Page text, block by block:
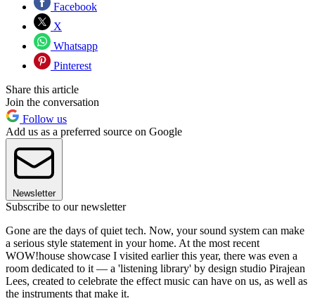
Facebook
X
Whatsapp
Pinterest
Share this article
Join the conversation
Follow us
Add us as a preferred source on Google
Newsletter
Subscribe to our newsletter
Gone are the days of quiet tech. Now, your sound system can make
a serious style statement in your home. At the most recent
WOW!house showcase I visited earlier this year, there was even a
room dedicated to it — a 'listening library' by design studio Pirajean
Lees, created to celebrate the effect music can have on us, as well as
the instruments that make it.